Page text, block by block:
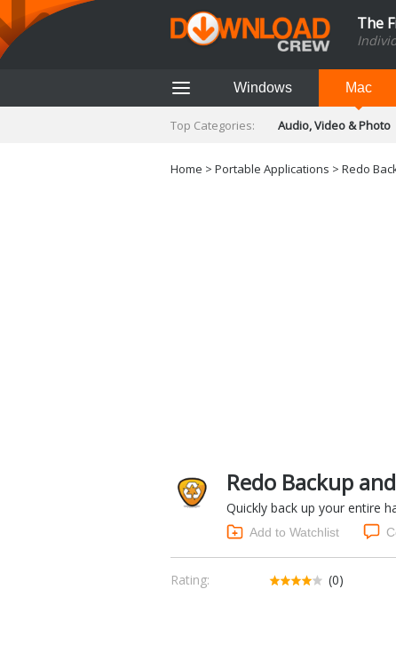
The
Windows Mac
Top Categories: Audio, Video & Photo
Social Networking
Home > Portable Applications > Redo
Redo Backup
Quickly back up your entire
Add to Watchlist
Rating: (0)